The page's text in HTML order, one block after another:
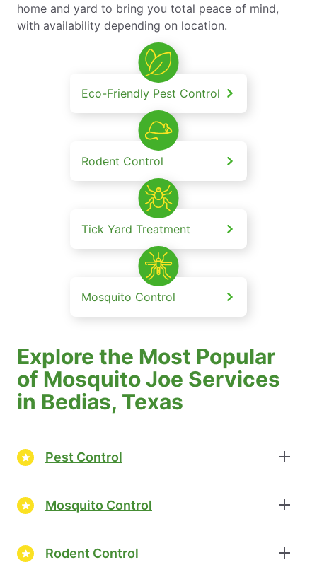
home and yard to bring you total peace of mind,
with availability depending on location.
Eco-Friendly Pest Control
Rodent Control
Tick Yard Treatment
Mosquito Control
Explore the Most Popular
of Mosquito Joe Services
in Bedias, Texas
Pest Control
Mosquito Control
Rodent Control